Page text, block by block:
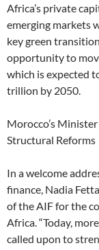
Africa’s private
emerging markets
key green
opportunity to
which is expected
trillion by 2050.
Morocco’s
Structural Reforms
In a welcome
finance, Nadia
of the AIF for the
Africa. “Today,
called upon to